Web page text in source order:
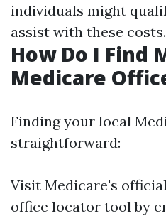
individuals might
assist with these costs.
How Do I Find
Medicare
Finding your local
straightforward:
Visit Medicare's
office locator tool by